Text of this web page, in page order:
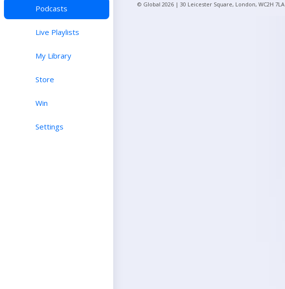
Podcasts
Live Playlists
My Library
Store
Win
Settings
© Global 2026 | 30 Leicester Square, London, WC2H 7LA